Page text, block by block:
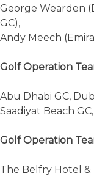
George Wearden
GC),
Andy Meech
Golf Operation
Abu Dhabi GC,
Saadiyat Beach
Golf Operation
The Belfry Hotel &